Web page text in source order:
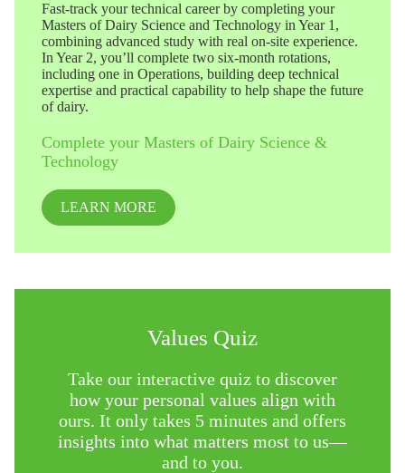
Fast-track your technical career by completing your
Masters of Dairy Science and Technology in Year 1,
combining advanced study with real on-site experience.
In Year 2, you’ll complete two six-month rotations,
including one in Operations, building deep technical
expertise and practical capability to help shape the future
of dairy.
Complete your Masters of Dairy Science &
Technology
LEARN MORE
Values Quiz
Take our interactive quiz to discover
how your personal values align with
ours. It only takes 5 minutes and offers
insights into what matters most to us—
and to you.